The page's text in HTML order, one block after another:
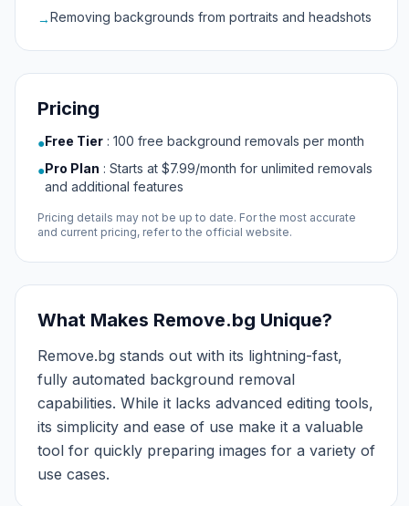
→Removing backgrounds from portraits and headshots
Pricing
●Free Tier : 100 free background removals per month
●Pro Plan : Starts at $7.99/month for unlimited removals
and additional features
Pricing details may not be up to date. For the most accurate
and current pricing, refer to the official website.
What Makes Remove.bg Unique?
Remove.bg stands out with its lightning-fast,
fully automated background removal
capabilities. While it lacks advanced editing tools,
its simplicity and ease of use make it a valuable
tool for quickly preparing images for a variety of
use cases.